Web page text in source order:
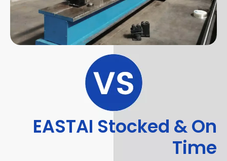
EASTAI Stocked & On
Time